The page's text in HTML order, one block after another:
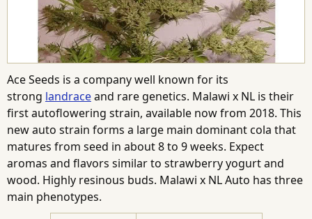
Ace Seeds is a company well known for its
strong landraceand rare genetics. Malawi x NL is their
first autoflowering strain, available now from 2018. This
new auto strain forms a large main dominant cola that
matures from seed in about 8 to 9 weeks. Expect
aromas and flavors similar to strawberry yogurt and
wood. Highly resinous buds. Malawi x NL Auto has three
main phenotypes.